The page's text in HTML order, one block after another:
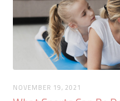
NOVEMBER 19, 2021